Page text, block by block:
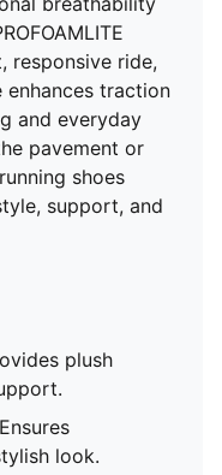
responsive ride,
traction
and everyday
pavement or
shoes
support, and
plush
look.